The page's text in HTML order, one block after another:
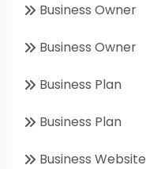
Business Owner
Business Owner
Business Plan
Business Plan
Business Website